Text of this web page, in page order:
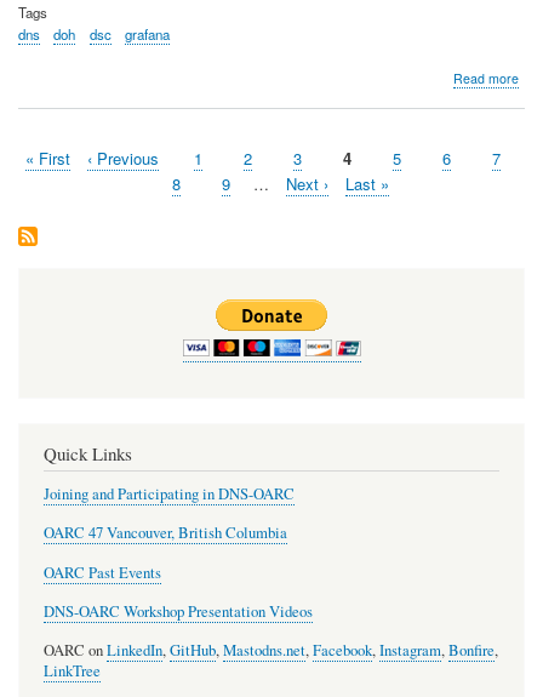
Tags
dns
doh dsc grafana
Read more
Pagination
First
« First
Previous
‹ Previous Page
1 Page
2 Page
3 Page
4 Page
5 Page
6 Page
7
Page
8 Page
9 …
Next
Next ›
Last
Last »
Quick Links
Joining and Participating in DNS-OARC
OARC 47 Vancouver, British Columbia
OARC Past Events
DNS-OARC Workshop Presentation Videos
OARC onLinkedIn,GitHub,Mastodns.net,Facebook,Instagram,Bonfire,
LinkTree